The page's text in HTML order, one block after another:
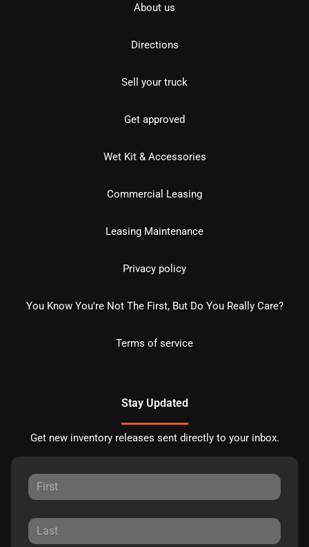
About us
Directions
Sell your truck
Get approved
Wet Kit & Accessories
Commercial Leasing
Leasing Maintenance
Privacy policy
You Know You're Not The First, But Do You Really Care?
Terms of service
Stay Updated
Get new inventory releases sent directly to your inbox.